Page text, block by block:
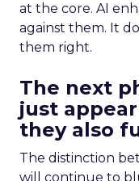
at the core. AI
against them. It
them right.
The next
just
they also
The distinction
will continue to